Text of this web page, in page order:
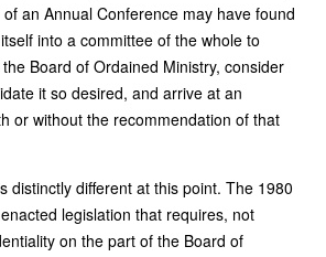
an Annual Conference may have found
into a committee of the whole to
Board of Ordained Ministry, consider
it so desired, and arrive at an
or without the recommendation of that
distinctly different at this point. The 1980
legislation that requires, not
on the part of the Board of